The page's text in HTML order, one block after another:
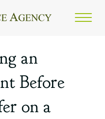
an
Before
on a